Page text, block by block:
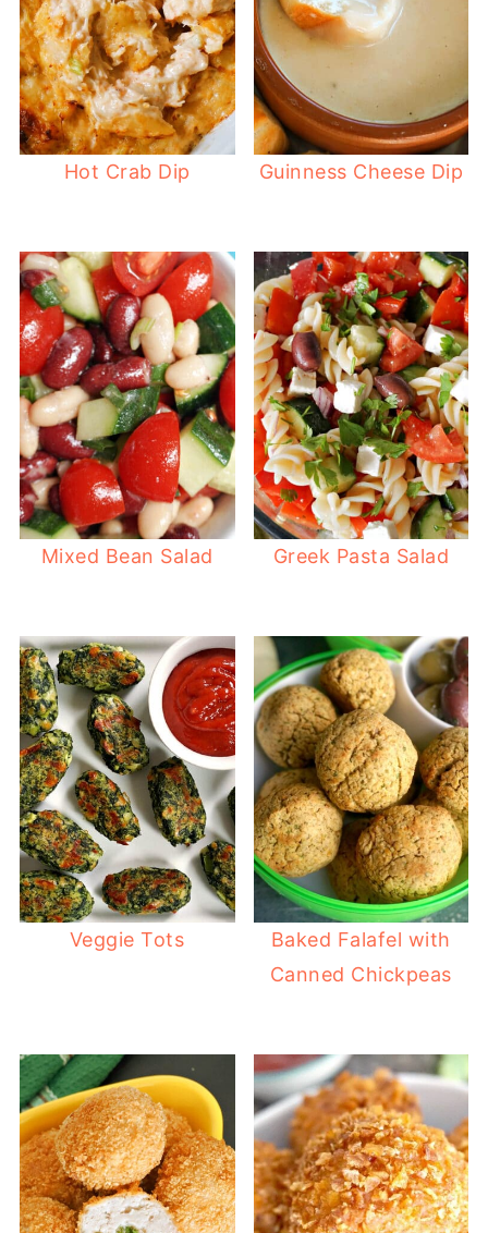
Hot Crab Dip Guinness Cheese Dip
Mixed Bean Salad Greek Pasta Salad
Veggie Tots
Baked Falafel with
Canned Chickpeas